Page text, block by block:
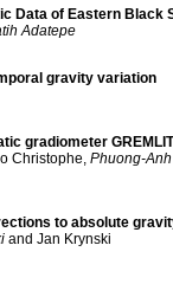
Data of Eastern Black
Adatepe
gravity variation
gradiometer
Christophe, Phuong-
to absolute
and Jan Krynski